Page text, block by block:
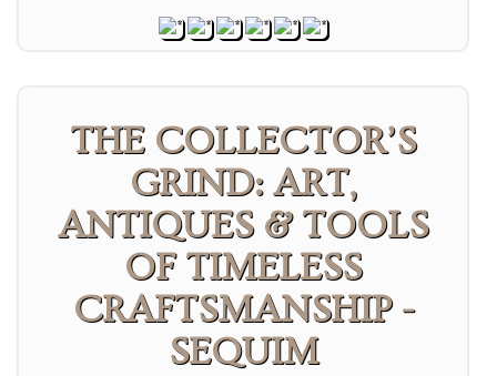
THE COLLECTOR’S
GRIND: ART,
ANTIQUES & TOOLS
OF TIMELESS
CRAFTSMANSHIP -
SEQUIM